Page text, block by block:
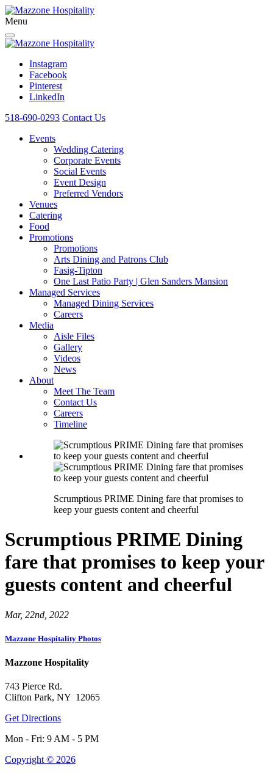
Menu
Instagram
Facebook
Pinterest
LinkedIn
518-690-0293 Contact Us
Events
Wedding Catering
Corporate Events
Social Events
Event Design
Preferred Vendors
Venues
Catering
Food
Promotions
Promotions
Arts Dining and Patrons Club
Fasig-Tipton
One Last Patio Party | Glen Sanders Mansion
Managed Services
Managed Dining Services
Careers
Media
Aisle Files
Gallery
Videos
News
About
Meet The Team
Contact Us
Careers
Timeline
Scrumptious PRIME Dining fare that promises to
keep your guests content and cheerful
Scrumptious PRIME Dining
fare that promises to keep your
guests content and cheerful
Mar, 22nd, 2022
Mazzone Hospitality Photos
Mazzone Hospitality
743 Pierce Rd.
Clifton Park, NY 12065
Get Directions
Mon - Fri: 9 AM - 5 PM
Copyright © 2026